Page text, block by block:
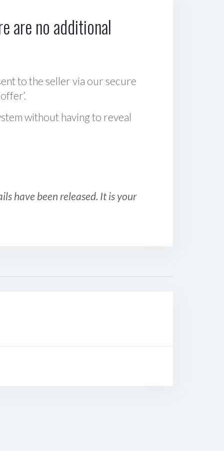
are no additional
to the seller via our secure
without having to reveal
have been released. It is your